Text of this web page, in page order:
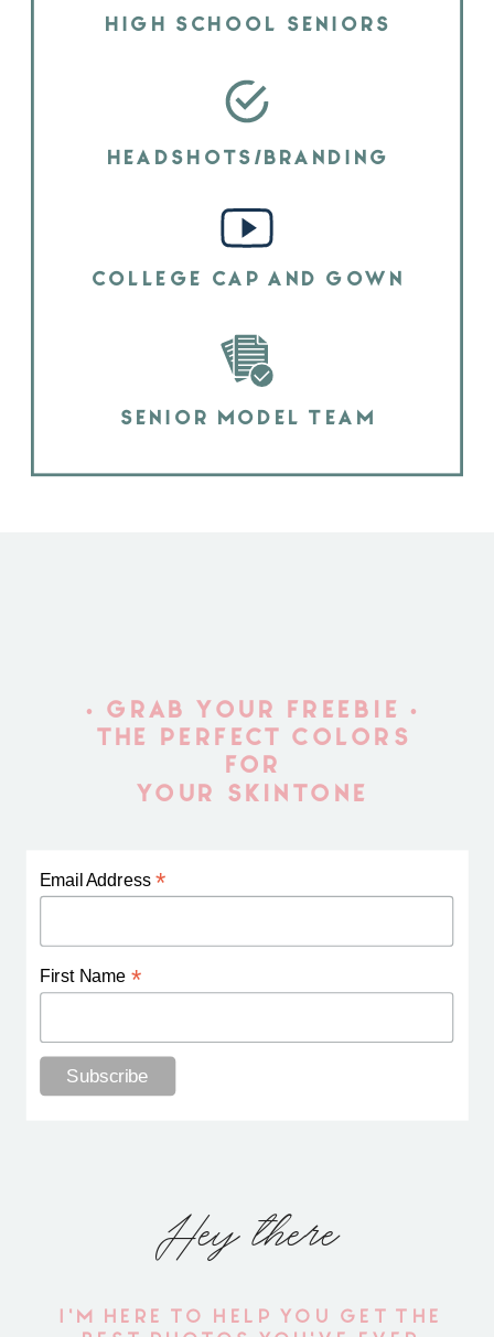
HIGH SCHOOL SENIORS
HEADSHOTS/BRANDING
COLLEGE CAP AND GOWN
SENIOR MODEL TEAM
Email Address*
First Name *
• GRAB YOUR FREEBIE •
THE PERFECT COLORS
FOR
YOUR SKINTONE
Hey there
I'M HERE TO HELP YOU GET THE